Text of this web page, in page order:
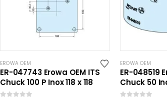
EROWA OEM
ER-047743 Erowa OEM ITS
Chuck 100 P Inox 118 x 118
EROWA OEM
ER-048519
Chuck 50